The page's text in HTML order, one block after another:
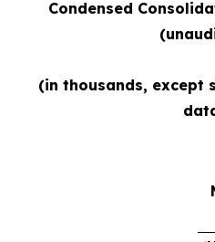
Condensed
(in thousands, except